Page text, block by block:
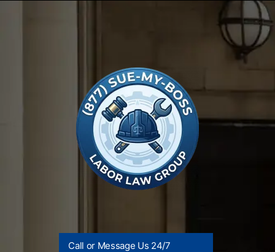
Call or Message Us 24/7